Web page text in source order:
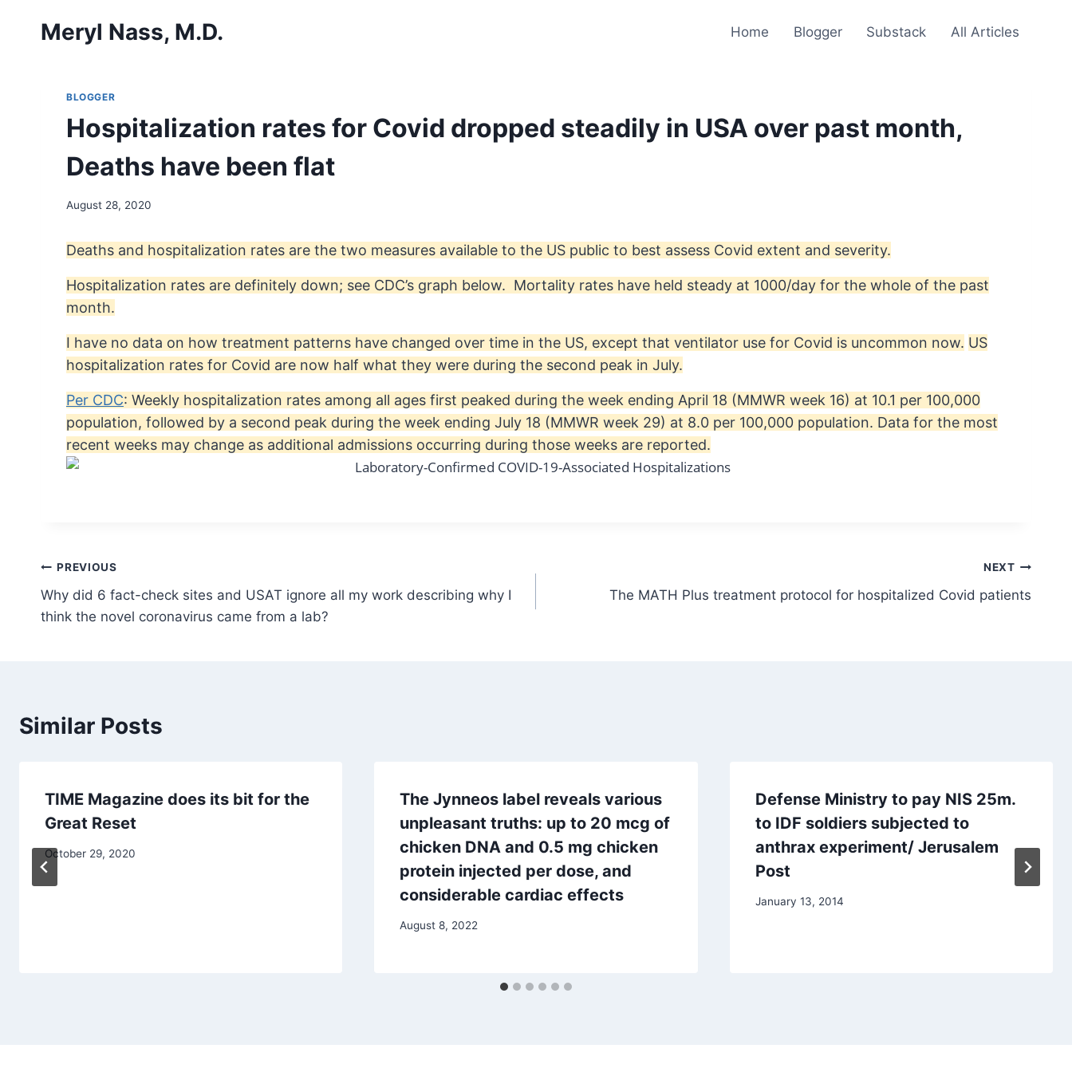
Meryl Nass, M.D. Home Blogger Substack All Articles
BLOGGER
Hospitalization rates for Covid dropped steadily in USA over past month,
Deaths have been flat
August 28, 2020
Deaths and hospitalization rates are the two measures available to the US public to best assess Covid extent and severity.
Hospitalization rates are definitely down; see CDC’s graph below. Mortality rates have held steady at 1000/day for the whole of the past
month.
I have no data on how treatment patterns have changed over time in the US, except that ventilator use for Covid is uncommon now. US
hospitalization rates for Covid are now half what they were during the second peak in July.
Per CDC: Weekly hospitalization rates among all ages first peaked during the week ending April 18 (MMWR week 16) at 10.1 per 100,000
population, followed by a second peak during the week ending July 18 (MMWR week 29) at 8.0 per 100,000 population. Data for the most
recent weeks may change as additional admissions occurring during those weeks are reported.
Post
navigation
PREVIOUS
Why did 6 fact-check sites and USAT ignore all my work describing why I
think the novel coronavirus came from a lab?
NEXT
The MATH Plus treatment protocol for hospitalized Covid patients
Similar Posts
TIME Magazine does its bit for the
Great Reset
October 29, 2020
The Jynneos label reveals various
unpleasant truths: up to 20 mcg of
chicken DNA and 0.5 mg chicken
protein injected per dose, and
considerable cardiac effects
August 8, 2022
Defense Ministry to pay NIS 25m.
to IDF soldiers subjected to
anthrax experiment/ Jerusalem
Post
January 13, 2014